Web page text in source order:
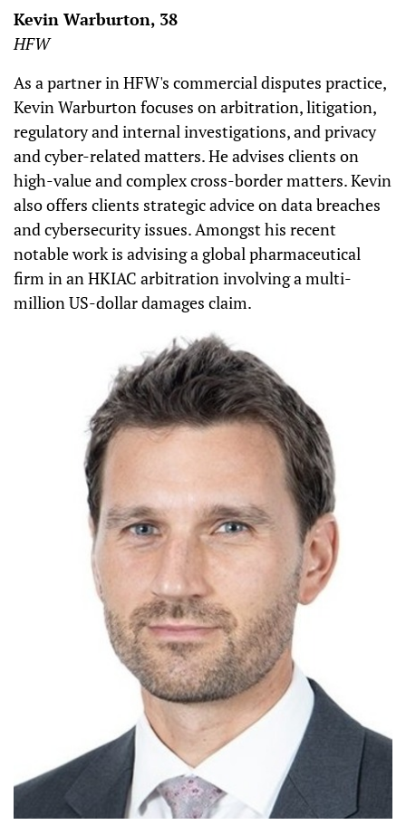
Kevin Warburton, 38
HFW
As a partner in HFW's commercial disputes practice,
Kevin Warburton focuses on arbitration, litigation,
regulatory and internal investigations, and privacy
and cyber-related matters. He advises clients on
high-value and complex cross-border matters. Kevin
also offers clients strategic advice on data breaches
and cybersecurity issues. Amongst his recent
notable work is advising a global pharmaceutical
firm in an HKIAC arbitration involving a multi-
million US-dollar damages claim.